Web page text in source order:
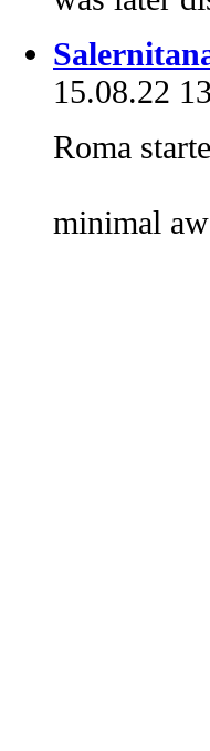
15.08.22
Roma
minimal